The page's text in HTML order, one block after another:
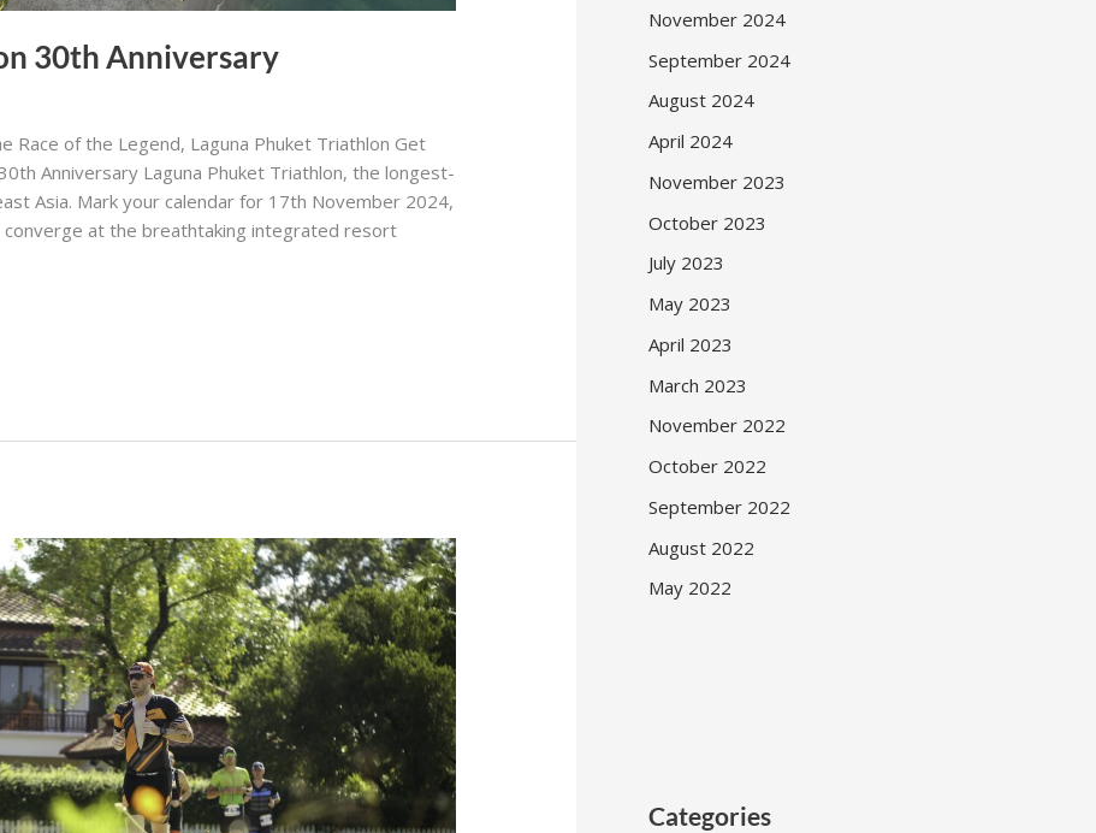
30th Anniversary
Race of the Legend, Laguna Phuket Triathlon Get
Anniversary Laguna Phuket Triathlon, the longest-
Asia. Mark your calendar for 17th November 2024,
at the breathtaking integrated resort
November 2024
September 2024
August 2024
April 2024
November 2023
October 2023
July 2023
May 2023
April 2023
March 2023
November 2022
October 2022
September 2022
August 2022
May 2022
Categories